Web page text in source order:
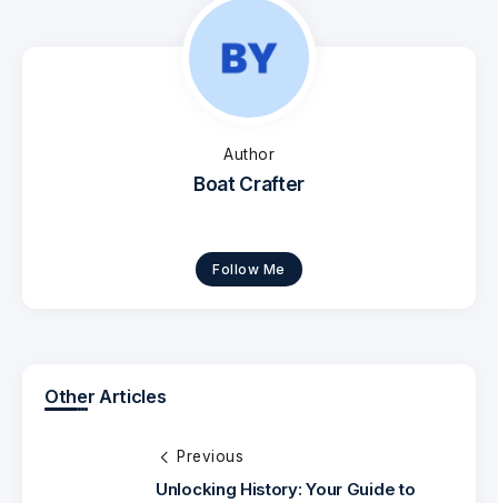
Author
Boat Crafter
Follow Me
Other Articles
Previous
Unlocking History: Your Guide to